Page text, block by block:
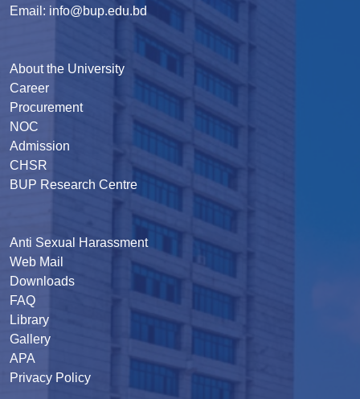
Email: info@bup.edu.bd
About the University
Career
Procurement
NOC
Admission
CHSR
BUP Research Centre
Anti Sexual Harassment
Web Mail
Downloads
FAQ
Library
Gallery
APA
Privacy Policy